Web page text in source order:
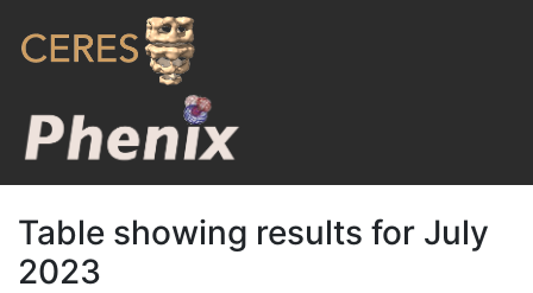
Table showing results for July
2023